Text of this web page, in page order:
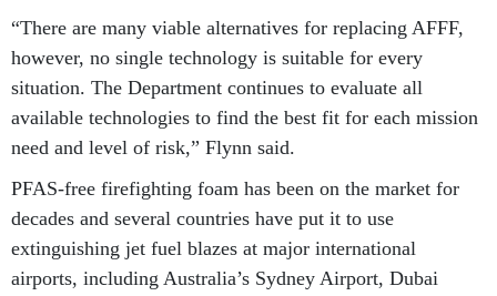
“There are many viable alternatives for replacing AFFF,
however, no single technology is suitable for every
situation. The Department continues to evaluate all
available technologies to find the best fit for each mission
need and level of risk,” Flynn said.
PFAS-free firefighting foam has been on the market for
decades and several countries have put it to use
extinguishing jet fuel blazes at major international
airports, including Australia’s Sydney Airport, Dubai